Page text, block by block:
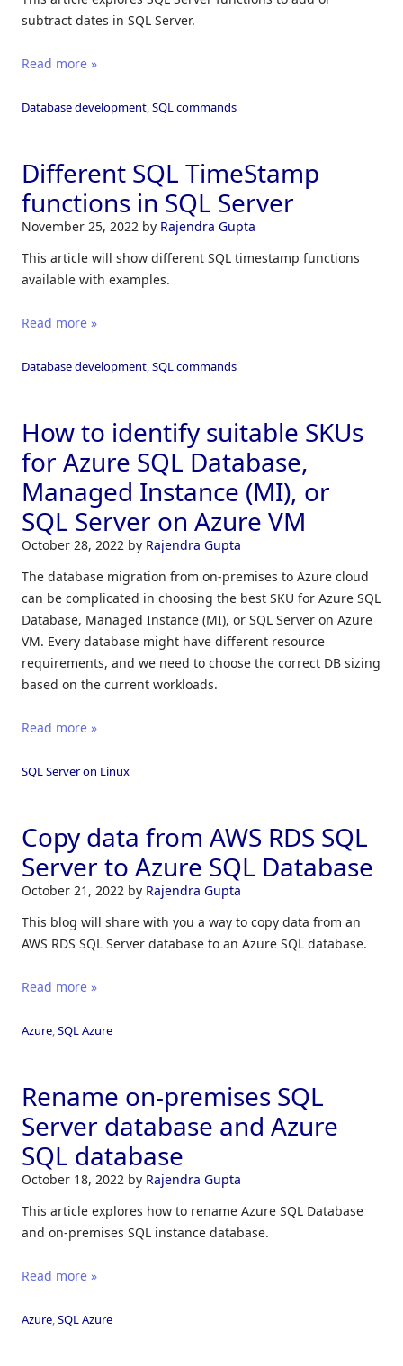
subtract dates in SQL Server.
Read more »
Database development SQL commands
Different SQL TimeStamp
functions in SQL Server
November 25, 2022 by Rajendra Gupta
This article will show different SQL timestamp functions
available with examples.
Read more »
Database development SQL commands
How to identify suitable SKUs
for Azure SQL Database,
Managed Instance (MI), or
SQL Server on Azure VM
October 28, 2022 by Rajendra Gupta
The database migration from on-premises to Azure cloud
can be complicated in choosing the best SKU for Azure SQL
Database, Managed Instance (MI), or SQL Server on Azure
VM. Every database might have different resource
requirements, and we need to choose the correct DB sizing
based on the current workloads.
Read more »
SQL Server on Linux
Copy data from AWS RDS SQL
Server to Azure SQL Database
October 21, 2022 by Rajendra Gupta
This blog will share with you a way to copy data from an
AWS RDS SQL Server database to an Azure SQL database.
Read more »
Azure SQL Azure
Rename on-premises SQL
Server database and Azure
SQL database
October 18, 2022 by Rajendra Gupta
This article explores how to rename Azure SQL Database
and on-premises SQL instance database.
Read more »
Azure SQL Azure